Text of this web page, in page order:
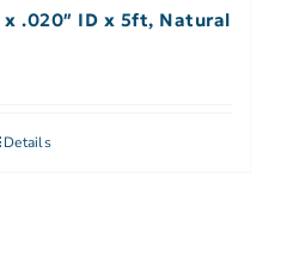
x .020″ ID x 5ft, Natural
Details